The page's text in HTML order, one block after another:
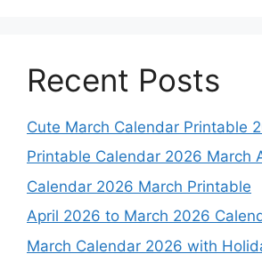
Recent Posts
Cute March Calendar Printable
Printable Calendar 2026 March
Calendar 2026 March Printable
April 2026 to March 2026
March Calendar 2026 with